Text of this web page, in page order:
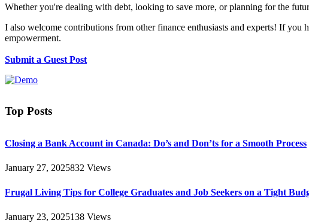
Whether you're dealing with debt, looking to save more, or planning for the
I also welcome contributions from other finance enthusiasts and experts! If
empowerment.
Submit a Guest Post
Top Posts
Closing a Bank Account in Canada: Do’s and Don’ts for a Smooth Process
January 27, 2025832 Views
Frugal Living Tips for College Graduates and Job Seekers on a Tight
January 23, 2025138 Views